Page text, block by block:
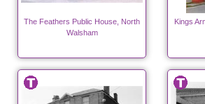
The Feathers Public House, North
Walsham
Kings